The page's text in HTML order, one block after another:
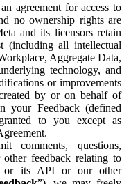
agreement for access to
no ownership rights are
and its licensors retain
(including all intellectual
Aggregate Data,
technology, and
or improvements
by or on behalf of
your Feedback (defined
to you except as
comments, questions,
other feedback relating to
or its API or our other